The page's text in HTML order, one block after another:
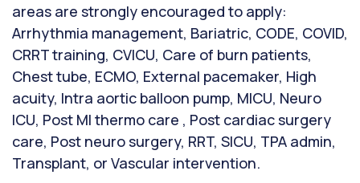
areas are strongly encouraged to apply:
Arrhythmia management, Bariatric, CODE, COVID,
CRRT training, CVICU, Care of burn patients,
Chest tube, ECMO, External pacemaker, High
acuity, Intra aortic balloon pump, MICU, Neuro
ICU, Post MI thermo care , Post cardiac surgery
care, Post neuro surgery, RRT, SICU, TPA admin,
Transplant, or Vascular intervention.